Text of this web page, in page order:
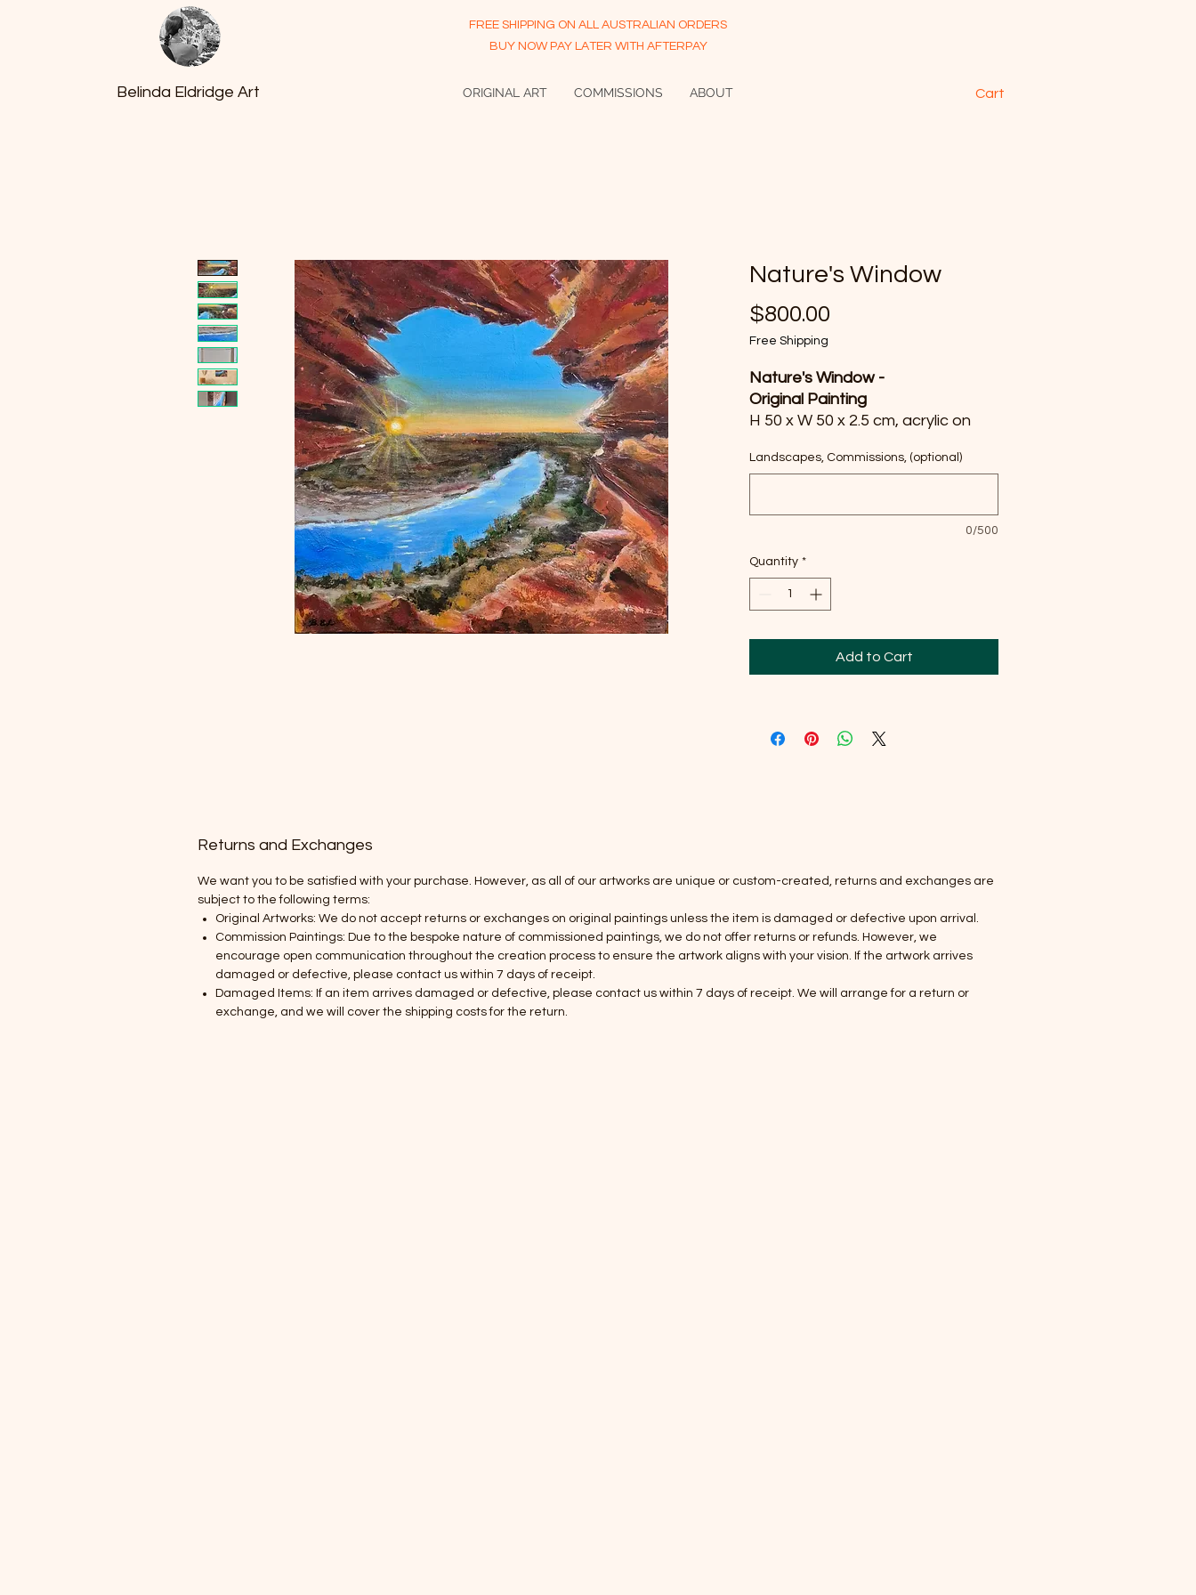
FREE SHIPPING ON ALL AUSTRALIAN ORDERS
BUY NOW PAY LATER WITH AFTERPAY
Belinda Eldridge Art ORIGINAL ART COMMISSIONS ABOUT Cart
Nature's Window
$800.00
Free Shipping
Nature's Window -
Original Painting
H 50 x W 50 x 2.5 cm, acrylic on
through vivid acrylics, blending
reveal the world’s hidden beauty.
This painting invites you to journey
beyond the canvas, infusing your
the soothing energy of a sunlit
oasis. Feel the serenity and
Landscapes, Commissions, (optional)
0/500
Quantity *
Add to Cart
Returns and Exchanges
We want you to be satisfied with your purchase. However, as all of our artworks are unique or custom-created, returns and exchanges are
subject to the following terms:
Original Artworks: We do not accept returns or exchanges on original paintings unless the item is damaged or defective upon arrival.
Commission Paintings: Due to the bespoke nature of commissioned paintings, we do not offer returns or refunds. However, we
encourage open communication throughout the creation process to ensure the artwork aligns with your vision. If the artwork arrives
damaged or defective, please contact us within 7 days of receipt.
Damaged Items: If an item arrives damaged or defective, please contact us within 7 days of receipt. We will arrange for a return or
exchange, and we will cover the shipping costs for the return.